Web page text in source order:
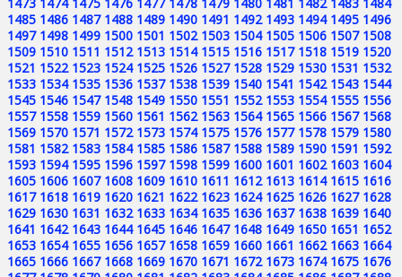
1485 1486 1487 1488 1489 1490 1491 1492 1493 1494 1495 1496
1497 1498 1499 1500 1501 1502 1503 1504 1505 1506 1507 1508
1509 1510 1511 1512 1513 1514 1515 1516 1517 1518 1519 1520
1521 1522 1523 1524 1525 1526 1527 1528 1529 1530 1531 1532
1533 1534 1535 1536 1537 1538 1539 1540 1541 1542 1543 1544
1545 1546 1547 1548 1549 1550 1551 1552 1553 1554 1555 1556
1557 1558 1559 1560 1561 1562 1563 1564 1565 1566 1567 1568
1569 1570 1571 1572 1573 1574 1575 1576 1577 1578 1579 1580
1581 1582 1583 1584 1585 1586 1587 1588 1589 1590 1591 1592
1593 1594 1595 1596 1597 1598 1599 1600 1601 1602 1603 1604
1605 1606 1607 1608 1609 1610 1611 1612 1613 1614 1615 1616
1617 1618 1619 1620 1621 1622 1623 1624 1625 1626 1627 1628
1629 1630 1631 1632 1633 1634 1635 1636 1637 1638 1639 1640
1641 1642 1643 1644 1645 1646 1647 1648 1649 1650 1651 1652
1653 1654 1655 1656 1657 1658 1659 1660 1661 1662 1663 1664
1665 1666 1667 1668 1669 1670 1671 1672 1673 1674 1675 1676